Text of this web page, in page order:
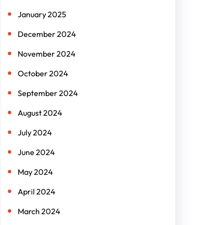
January 2025
December 2024
November 2024
October 2024
September 2024
August 2024
July 2024
June 2024
May 2024
April 2024
March 2024